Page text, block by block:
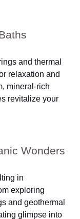
and thermal
relaxation and
mineral-rich
revitalize your
Wonders
in
exploring
and geothermal
glimpse into